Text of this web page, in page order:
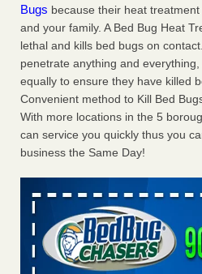
Bugs because their heat
and your family. A Bed Bug Heat
lethal and kills bed bugs on
penetrate anything and
equally to ensure they have killed
Convenient method to Kill Bed
With more locations in the 5
can service you quickly thus you
business the Same Day!